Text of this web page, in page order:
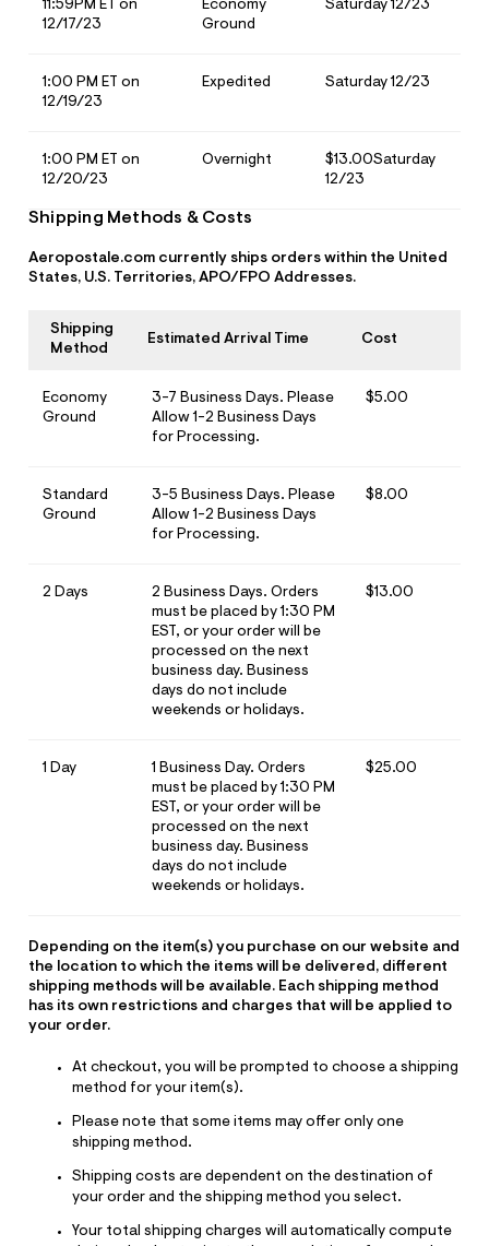
Arrivals
+ Lounge
dwntme
ArrivalsJeans
| Aéropostale
Shop
All American
Intern Diaries
A Team
11:59PM ET on
12/17/23
Economy
Ground
Saturday 12/23
1:00 PM ET on
12/19/23
Expedited Saturday 12/23
1:00 PM ET on
12/20/23
Overnight
$13.00Saturday
12/23
Shipping Methods & Costs
Aeropostale.com currently ships orders within the United
States, U.S. Territories, APO/FPO Addresses.
Shipping
Method
Estimated Arrival Time Cost
Economy
Ground
3-7 Business Days. Please
Allow 1-2 Business Days
for Processing.
$5.00
Standard
Ground
3-5 Business Days. Please
Allow 1-2 Business Days
for Processing.
$8.00
2 Days
2 Business Days. Orders
must be placed by 1:30 PM
EST, or your order will be
processed on the next
business day. Business
days do not include
weekends or holidays.
$13.00
1 Day
1 Business Day. Orders
must be placed by 1:30 PM
EST, or your order will be
processed on the next
business day. Business
days do not include
weekends or holidays.
$25.00
Depending on the item(s) you purchase on our website and
the location to which the items will be delivered, different
shipping methods will be available. Each shipping method
has its own restrictions and charges that will be applied to
your order.
At checkout, you will be prompted to choose a shipping
method for your item(s).
Please note that some items may offer only one
shipping method.
Shipping costs are dependent on the destination of
your order and the shipping method you select.
Your total shipping charges will automatically compute